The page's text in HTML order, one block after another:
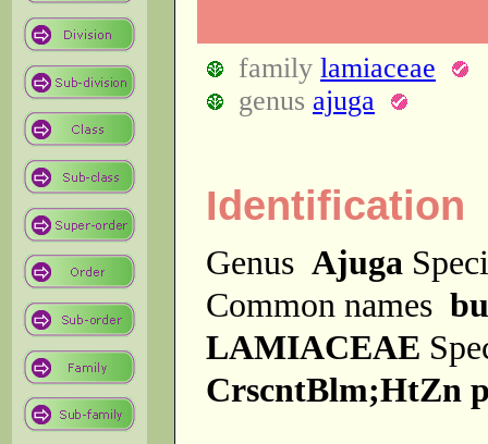
family lamiaceae
genus ajuga
Identification
Genus Ajuga
Common names
LAMIACEAE
CrscntBlm;HtZn